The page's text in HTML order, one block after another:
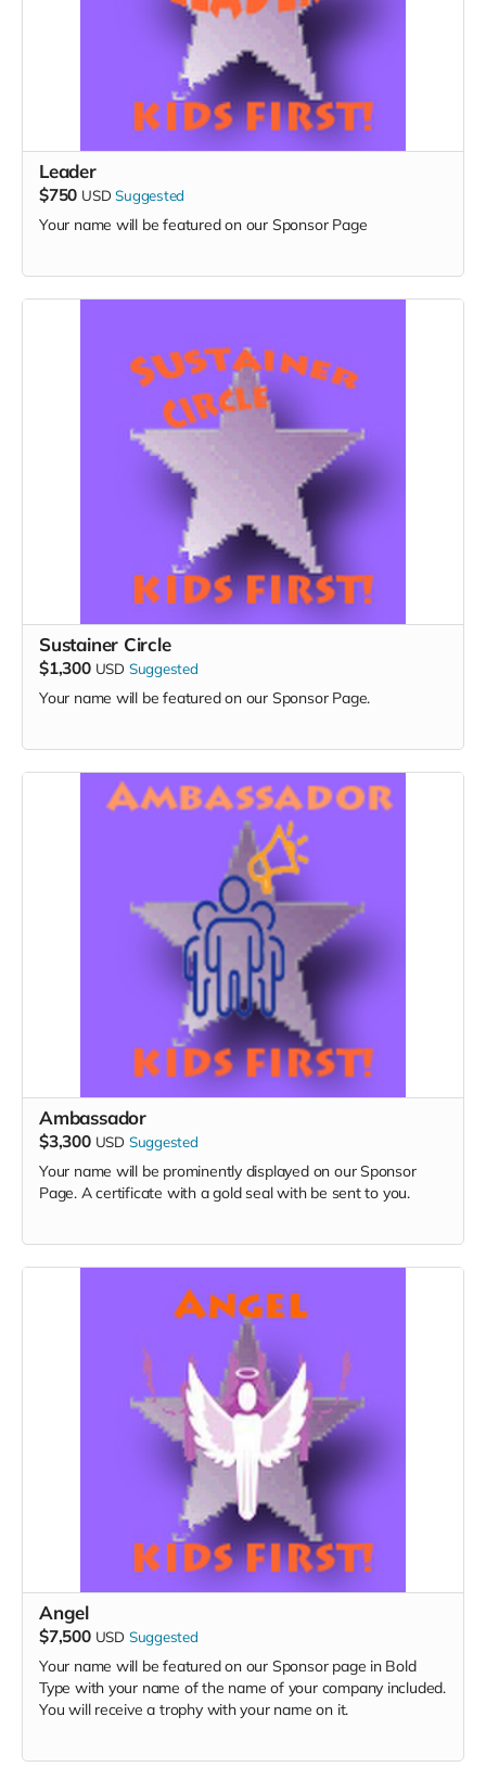
Leader
$750 USD Suggested
Your name will be featured on our Sponsor Page
Sustainer Circle
$1,300 USD Suggested
Your name will be featured on our Sponsor Page.
Ambassador
$3,300 USD Suggested
Your name will be prominently displayed on our Sponsor
Page. A certificate with a gold seal with be sent to you.
Angel
$7,500 USD Suggested
Your name will be featured on our Sponsor page in Bold
Type with your name of the name of your company included.
You will receive a trophy with your name on it.